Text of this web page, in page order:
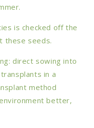
is checked off the
these seeds.
direct sowing into
in a
method
better,